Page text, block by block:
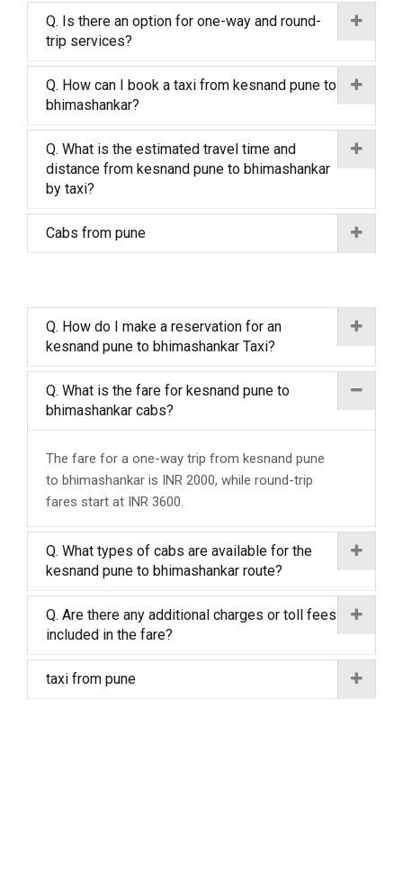
Q. Is there an option for one-way and round-
trip services?
Q. How can I book a taxi from kesnand pune to
bhimashankar?
Q. What is the estimated travel time and
distance from kesnand pune to bhimashankar
by taxi?
Cabs from pune
Q. How do I make a reservation for an
kesnand pune to bhimashankar Taxi?
Q. What is the fare for kesnand pune to
bhimashankar cabs?
The fare for a one-way trip from kesnand pune
to bhimashankar is INR 2000, while round-trip
fares start at INR 3600.
Q. What types of cabs are available for the
kesnand pune to bhimashankar route?
Q. Are there any additional charges or toll fees
included in the fare?
taxi from pune